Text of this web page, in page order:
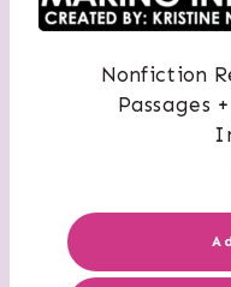
Nonfiction
Passages